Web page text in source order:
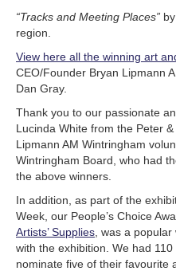
“Tracks and Meeting Places”
region.
View here all the winning art
CEO/Founder Bryan Lipmann
Dan Gray.
Thank you to our passionate
Lucinda White from the Peter
Lipmann AM Wintringham
Wintringham Board, who had
the above winners.
In addition, as part of the
Week, our People’s Choice
Artists’ Supplies , was a
with the exhibition. We had
nominate five of their favourite